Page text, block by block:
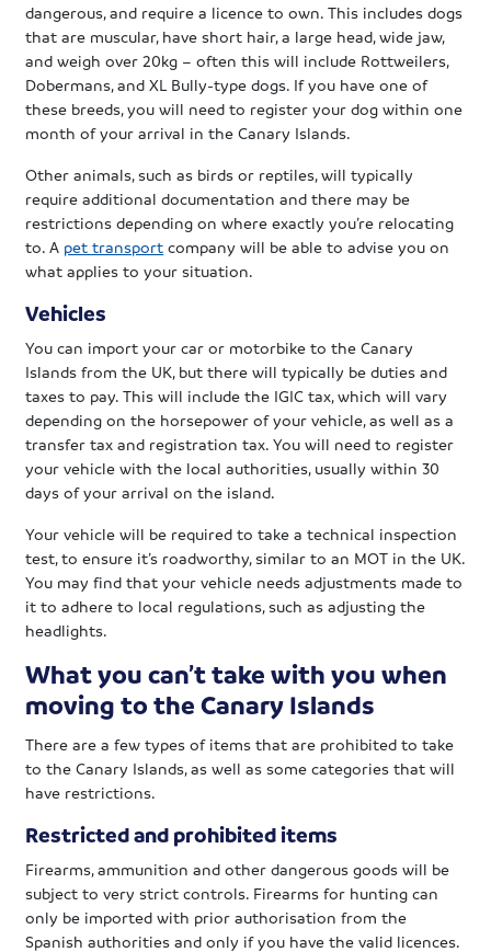
dangerous, and require a licence to own. This includes dogs
that are muscular, have short hair, a large head, wide jaw,
and weigh over 20kg – often this will include Rottweilers,
Dobermans, and XL Bully-type dogs. If you have one of
these breeds, you will need to register your dog within one
month of your arrival in the Canary Islands.
Other animals, such as birds or reptiles, will typically
require additional documentation and there may be
restrictions depending on where exactly you’re relocating
to. A pet transport company will be able to advise you on
what applies to your situation.
Vehicles
You can import your car or motorbike to the Canary
Islands from the UK, but there will typically be duties and
taxes to pay. This will include the IGIC tax, which will vary
depending on the horsepower of your vehicle, as well as a
transfer tax and registration tax. You will need to register
your vehicle with the local authorities, usually within 30
days of your arrival on the island.
Your vehicle will be required to take a technical inspection
test, to ensure it’s roadworthy, similar to an MOT in the UK.
You may find that your vehicle needs adjustments made to
it to adhere to local regulations, such as adjusting the
headlights.
What you can’t take with you when
moving to the Canary Islands
There are a few types of items that are prohibited to take
to the Canary Islands, as well as some categories that will
have restrictions.
Restricted and prohibited items
Firearms, ammunition and other dangerous goods will be
subject to very strict controls. Firearms for hunting can
only be imported with prior authorisation from the
Spanish authorities and only if you have the valid licences.